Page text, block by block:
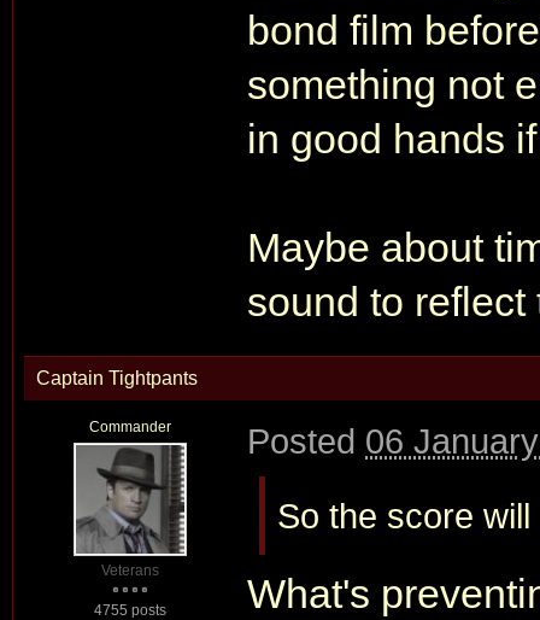
bond film
something not
in good hands
Maybe about
sound to
Captain Tightpants
Commander
Veterans
4755 posts
Posted 06
So the score
What's